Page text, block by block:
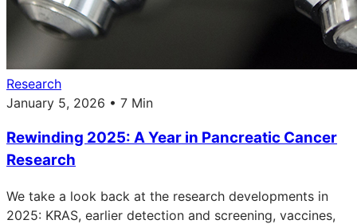
Research
January 5, 2026 • 7 Min
Rewinding 2025: A Year in Pancreatic Cancer
Research
We take a look back at the research developments in
2025: KRAS, earlier detection and screening, vaccines,